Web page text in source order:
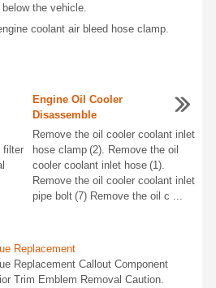
the vehicle.
coolant air bleed hose clamp.
filter
Engine Oil Cooler
Disassemble
Remove the oil cooler coolant inlet
hose clamp (2). Remove the oil
cooler coolant inlet hose (1).
Remove the oil cooler coolant inlet
pipe bolt (7) Remove the oil c ...
Replacement
Replacement Callout Component
Trim Emblem Removal Caution.